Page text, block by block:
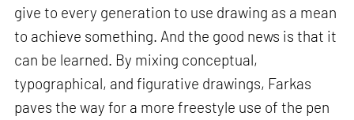
give to every generation to use drawing as a mean
to achieve something. And the good news is that it
can be learned. By mixing conceptual,
typographical, and figurative drawings, Farkas
paves the way for a more freestyle use of the pen